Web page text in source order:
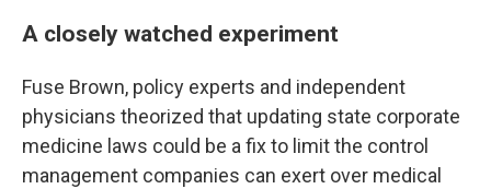
A closely watched experiment
Fuse Brown, policy experts and independent
physicians theorized that updating state corporate
medicine laws could be a fix to limit the control
management companies can exert over medical